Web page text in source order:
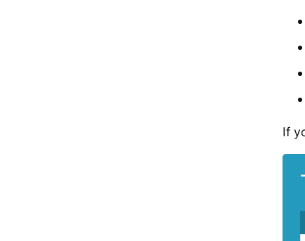
If